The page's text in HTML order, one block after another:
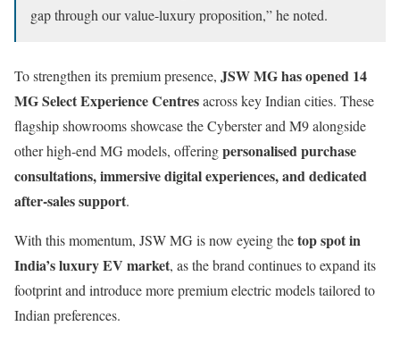
gap through our value-luxury proposition,” he noted.
To strengthen its premium presence, JSW MG has opened 14
MG Select Experience Centresacross key Indian cities. These
flagship showrooms showcase the Cyberster and M9 alongside
other high-end MG models, offeringpersonalised purchase
consultations, immersive digital experiences, and dedicated
after-sales support.
With this momentum, JSW MG is now eyeing thetop spot in
India’s luxury EV market, as the brand continues to expand its
footprint and introduce more premium electric models tailored to
Indian preferences.